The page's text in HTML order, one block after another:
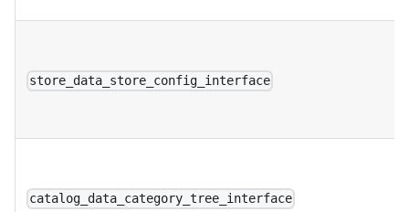
store_data_store_config_interface
catalog_data_category_tree_interface